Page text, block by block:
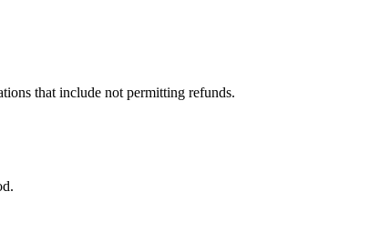
that include not permitting refunds.